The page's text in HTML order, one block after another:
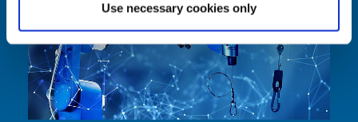
Use necessary cookies only